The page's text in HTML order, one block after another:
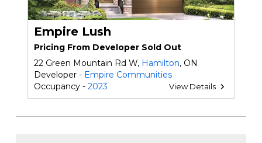
Empire Lush
Pricing From Developer Sold Out
22 Green Mountain Rd W, Hamilton, ON
Developer - Empire Communities
Occupancy - 2023 View Details